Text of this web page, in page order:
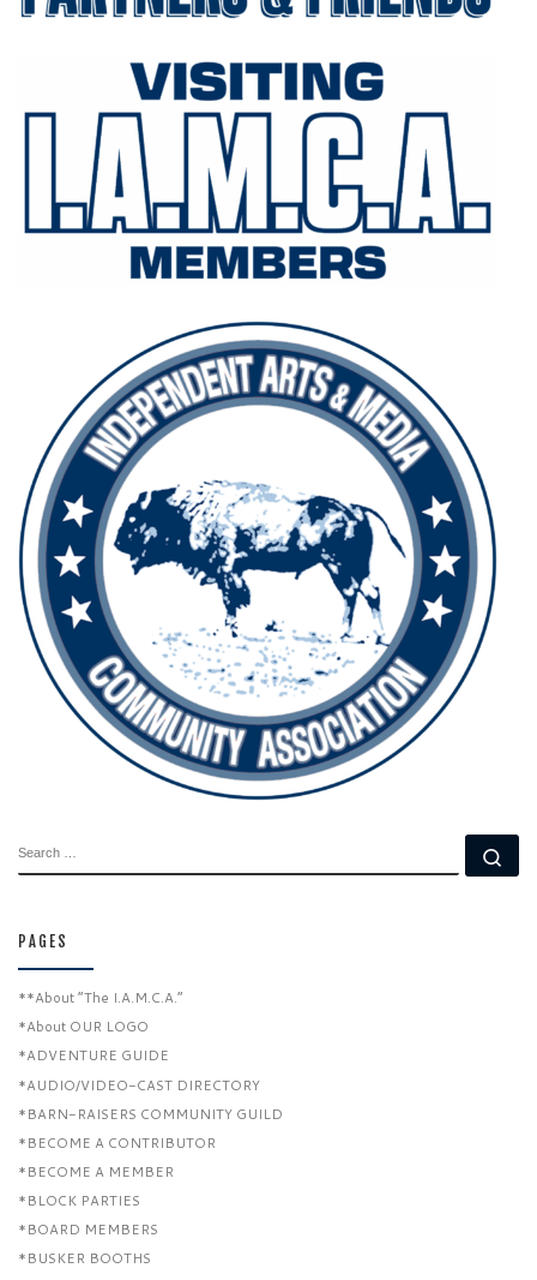
PAGES
**About “The I.A.M.C.A.”
*About OUR LOGO
*ADVENTURE GUIDE
*AUDIO/VIDEO-CAST DIRECTORY
*BARN-RAISERS COMMUNITY GUILD
*BECOME A CONTRIBUTOR
*BECOME A MEMBER
*BLOCK PARTIES
*BOARD MEMBERS
*BUSKER BOOTHS